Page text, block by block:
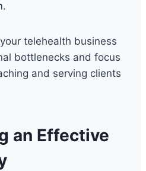
telehealth business
bottlenecks and focus
and serving clients
an Effective